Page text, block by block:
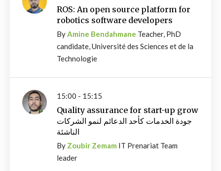
ROS: An open source platform for
robotics software developers
ByAmine Bendahmane Teacher, PhD
candidate, Université des Sciences et de la
Technologie
15:00 - 15:15
Quality assurance for start-up grow
جودة الخدمات كأحد الدعائم لنمو الشركات
الناشئة
By Zoubir Zemam IT Prenariat Team
leader